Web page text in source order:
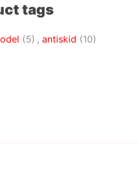
tags
(5) , antiskid (10)